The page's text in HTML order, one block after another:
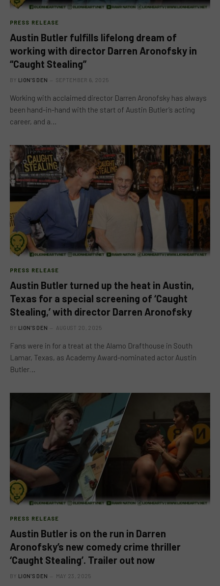
PRESS RELEASE
Austin Butler fulfills lifelong dream of
working with director Darren Aronofsky in
“Caught Stealing”
BY LION'S DEN SEPTEMBER 6, 2025
Working with acclaimed director Darren Aronofsky has always
been hand-in-hand with the start of Austin Butler’s acting
career, and a…
PRESS RELEASE
Austin Butler turned up the heat in Austin,
Texas for a special screening of ‘Caught
Stealing,’ with director Darren Aronofsky
BY LION'S DEN AUGUST 20, 2025
Fans were in for a treat at the Alamo Drafthouse in South
Lamar, Texas, as Academy Award-nominated actor Austin
Butler…
PRESS RELEASE
Austin Butler is on the run in Darren
Aronofsky’s new comedy crime thriller
‘Caught Stealing’. Trailer out now
BY LION'S DEN MAY 23, 2025